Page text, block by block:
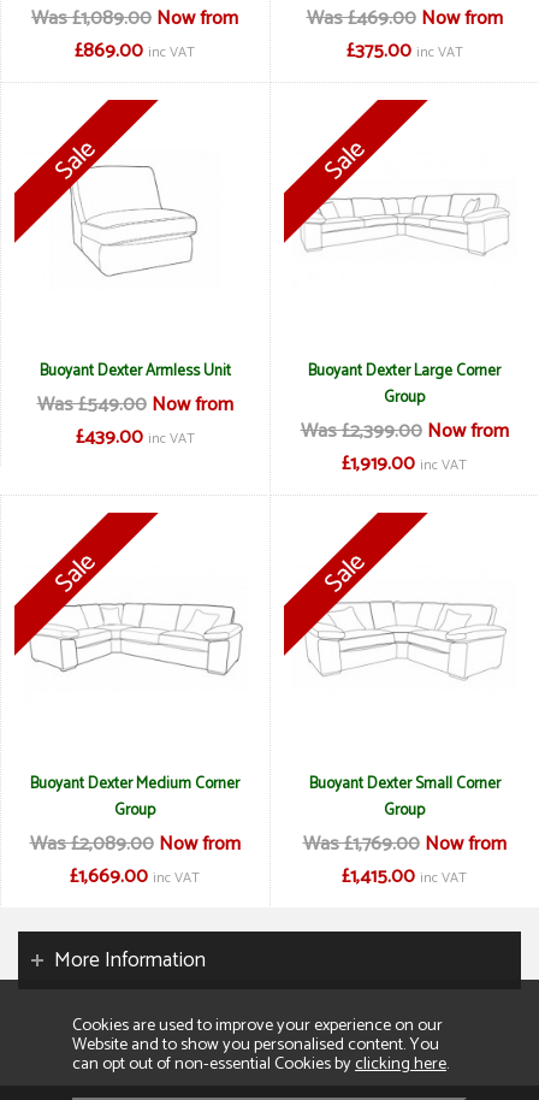
Was £1,089.00Now from
£869.00 inc VAT
Was £469.00 Now from
£375.00 inc VAT
Buoyant Dexter Armless Unit
Was £549.00 Now from
£439.00 inc VAT
Buoyant Dexter Large Corner
Group
Was £2,399.00 Now from
£1,919.00 inc VAT
Buoyant Dexter Medium Corner
Group
Was £2,089.00 Now from
£1,669.00 inc VAT
Buoyant Dexter Small Corner
Group
Was £1,769.00 Now from
£1,415.00 inc VAT
More Information
Cookies are used to improve your experience on our
Website and to show you personalised content. You
can opt out of non-essential Cookies byclicking here.